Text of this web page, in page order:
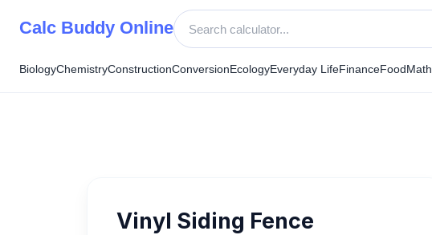
Calc Buddy Online
BiologyChemistryConstructionConversionEcologyEveryday LifeFinanceFoodMath
Vinyl Siding Fence